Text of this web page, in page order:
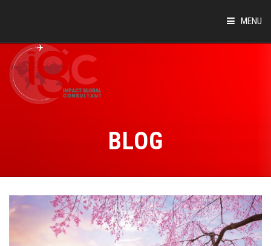
MENU
HOME
ABOUT
EVENTS
BLOG
CONTACT
BLOG